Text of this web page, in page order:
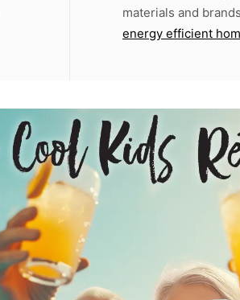
materials and
energy efficient